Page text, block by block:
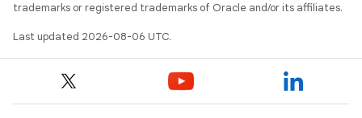
trademarks or registered trademarks of Oracle and/or its affiliates.
Last updated 2026-08-06 UTC.